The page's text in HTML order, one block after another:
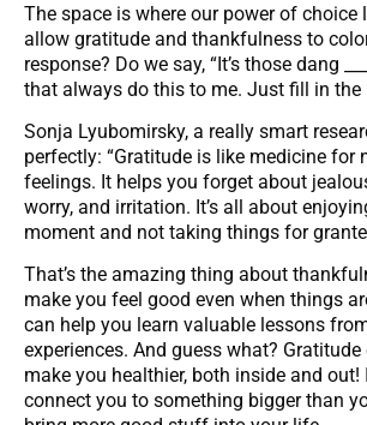
The space is where our power of choice
allow gratitude and thankfulness to
response? Do we say, “It’s those dang
that always do this to me. Just fill in the
Sonja Lyubomirsky, a really smart
perfectly: “Gratitude is like medicine for
feelings. It helps you forget about
worry, and irritation. It’s all about
moment and not taking things for
That’s the amazing thing about
make you feel good even when things
can help you learn valuable lessons
experiences. And guess what? Gratitude
make you healthier, both inside and out!
connect you to something bigger than